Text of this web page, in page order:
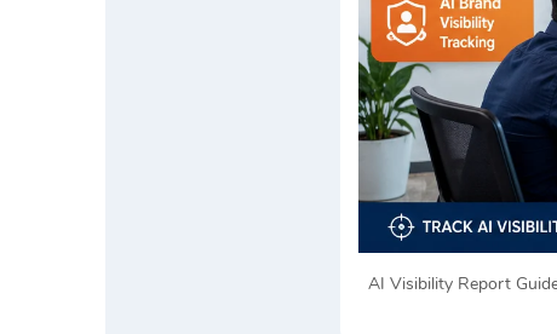
AI Visibility Report